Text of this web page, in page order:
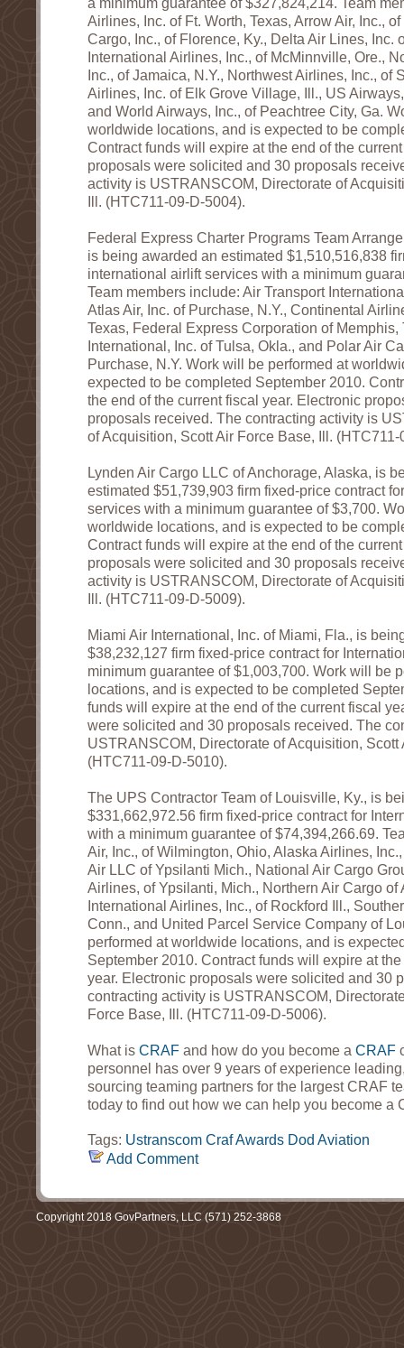
a minimum guarantee of $327,824,214. Team
Airlines, Inc. of Ft. Worth, Texas, Arrow Air, Inc.,
Cargo, Inc., of Florence, Ky., Delta Air Lines, Inc.
International Airlines, Inc., of McMinnville, Ore.,
Inc., of Jamaica, N.Y., Northwest Airlines, Inc., of
Airlines, Inc. of Elk Grove Village, Ill., US
and World Airways, Inc., of Peachtree City, Ga.
worldwide locations, and is expected to be
Contract funds will expire at the end of the
proposals were solicited and 30 proposals
activity is USTRANSCOM, Directorate of
Ill. (HTC711-09-D-5004).
Federal Express Charter Programs Team
is being awarded an estimated $1,510,516,838
international airlift services with a minimum
Team members include: Air Transport
Atlas Air, Inc. of Purchase, N.Y., Continental
Texas, Federal Express Corporation of Memphis,
International, Inc. of Tulsa, Okla., and Polar Air
Purchase, N.Y. Work will be performed at
expected to be completed September 2010.
the end of the current fiscal year. Electronic
proposals received. The contracting activity is
of Acquisition, Scott Air Force Base, Ill.
Lynden Air Cargo LLC of Anchorage, Alaska, is
estimated $51,739,903 firm fixed-price contract
services with a minimum guarantee of $3,700.
worldwide locations, and is expected to be
Contract funds will expire at the end of the
proposals were solicited and 30 proposals
activity is USTRANSCOM, Directorate of
Ill. (HTC711-09-D-5009).
Miami Air International, Inc. of Miami, Fla., is
$38,232,127 firm fixed-price contract for
minimum guarantee of $1,003,700. Work will be
locations, and is expected to be completed
funds will expire at the end of the current fiscal
were solicited and 30 proposals received. The
USTRANSCOM, Directorate of Acquisition, Scott
(HTC711-09-D-5010).
The UPS Contractor Team of Louisville, Ky., is
$331,662,972.56 firm fixed-price contract for
with a minimum guarantee of $74,394,266.69.
Air, Inc., of Wilmington, Ohio, Alaska Airlines,
Air LLC of Ypsilanti Mich., National Air Cargo
Airlines, of Ypsilanti, Mich., Northern Air Cargo of
International Airlines, Inc., of Rockford Ill.,
Conn., and United Parcel Service Company of
performed at worldwide locations, and is
September 2010. Contract funds will expire at
year. Electronic proposals were solicited and 30
contracting activity is USTRANSCOM,
Force Base, Ill. (HTC711-09-D-5006).
What is CRAF and how do you become a CRAF
personnel has over 9 years of experience
sourcing teaming partners for the largest CRAF
today to find out how we can help you become a
Tags: Ustranscom CrafAwards Dod Aviation
Add Comment
Copyright 2018 GovPartners, LLC (571) 252-3868